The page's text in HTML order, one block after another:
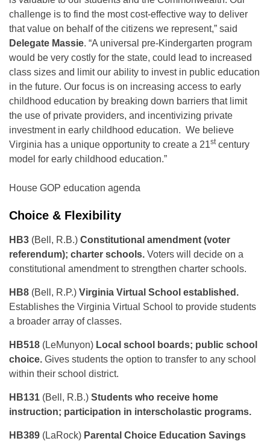
challenge is to find the most cost-effective way to deliver
that value on behalf of the citizens we represent,” said
Delegate Massie. “A universal pre-Kindergarten program
would be very costly for the state, could lead to increased
class sizes and limit our ability to invest in public education
in the future. Our focus is on increasing access to early
childhood education by breaking down barriers that limit
the use of private providers, and incentivizing private
investment in early childhood education. We believe
Virginia has a unique opportunity to create a 21stcentury
model for early childhood education.”
House GOP education agenda
Choice & Flexibility
HB3 (Bell, R.B.) Constitutional amendment (voter
referendum); charter schools. Voters will decide on a
constitutional amendment to strengthen charter schools.
HB8 (Bell, R.P.) Virginia Virtual School established.
Establishes the Virginia Virtual School to provide students
a broader array of classes.
HB518 (LeMunyon) Local school boards; public school
choice. Gives students the option to transfer to any school
within their school district.
HB131 (Bell, R.B.) Students who receive home
instruction; participation in interscholastic programs.
HB389 (LaRock) Parental Choice Education Savings